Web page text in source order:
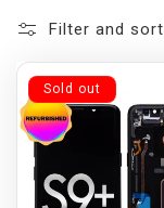
Filter and sort
Sold out